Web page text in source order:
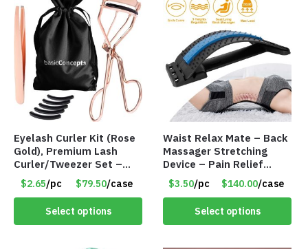
Eyelash Curler Kit (Rose
Gold), Premium Lash
Curler/Tweezer Set –
Item #8299
$2.65/pc $79.50/case
Select options
Waist Relax Mate – Back
Massager Stretching
Device – Pain Relief
Lumbar Support Mat –
Item #8249
$3.50/pc $140.00/case
Select options